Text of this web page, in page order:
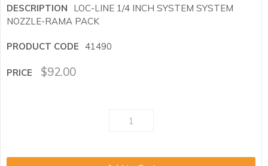
LOC-LINE 1/4 INCH SYSTEM SYSTEM
NOZZLE-RAMA PACK
41490
$92.00